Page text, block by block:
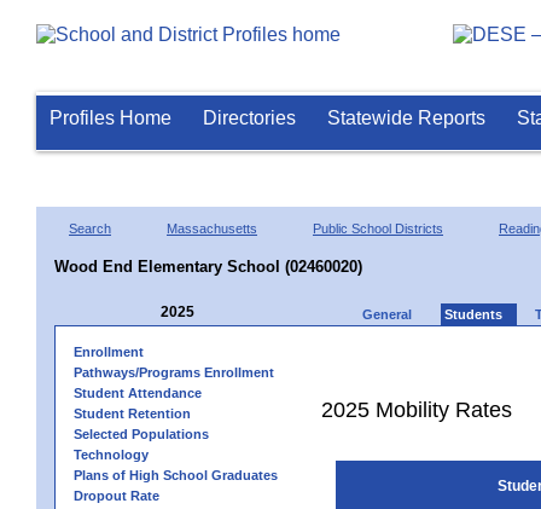
Profiles Home Directories Statewide Reports
Search Massachusetts Public School Districts
Wood End Elementary School (02460020)
2025 General Students
Enrollment
Pathways/Programs Enrollment
Student Attendance
Student Retention
Selected Populations
Technology
Plans of High School Graduates
Dropout Rate
2025 Mobility Rates